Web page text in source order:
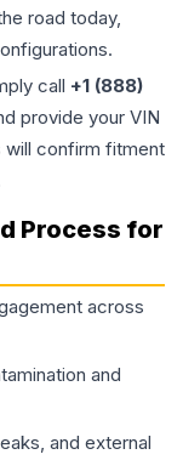
road today,
call +1 (888)
provide your VIN
will confirm fitment
Process for
across
and
and external